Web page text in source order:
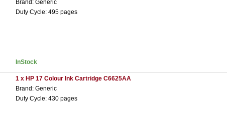
Brand: Generic
Duty Cycle: 495 pages
InStock
1 x HP 17 Colour Ink Cartridge C6625AA
Brand: Generic
Duty Cycle: 430 pages